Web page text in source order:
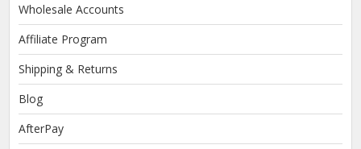
Wholesale Accounts
Affiliate Program
Shipping & Returns
Blog
AfterPay